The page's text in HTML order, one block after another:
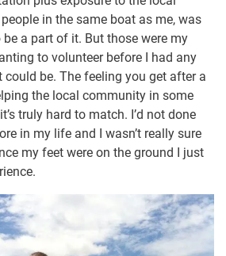
in the same boat as me, was
a part of it. But those were my
to volunteer before I had any
could be. The feeling you get after a
the local community in some
truly hard to match. I’d not done
in my life and I wasn’t really sure
my feet were on the ground I just